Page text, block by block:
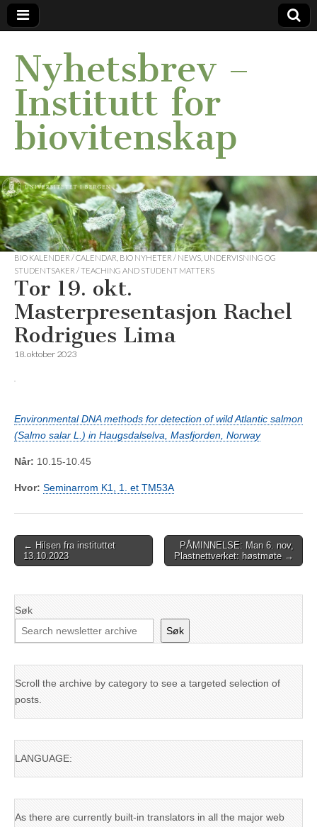
Nyhetsbrev –
Institutt for
biovitenskap
BIO KALENDER / CALENDAR BIO NYHETER / NEWS UNDERVISNING OG
STUDENTSAKER / TEACHING AND STUDENT MATTERS
Tor 19. okt.
Masterpresentasjon Rachel
Rodrigues Lima
18. oktober 2023
Environmental DNA methods for detection of wild Atlantic salmon
(Salmo salar L.) in Haugsdalselva, Masfjorden, Norway
Når: 10.15-10.45
Hvor: Seminarrom K1, 1. et TM53A
Post
navigation
← Hilsen fra instituttet
13.10.2023
PÅMINNELSE: Man 6. nov,
Plastnettverket: høstmøte →
Søk
Søk
Scroll the archive by category to see a targeted selection of
posts.
LANGUAGE:
As there are currently built-in translators in all the major web